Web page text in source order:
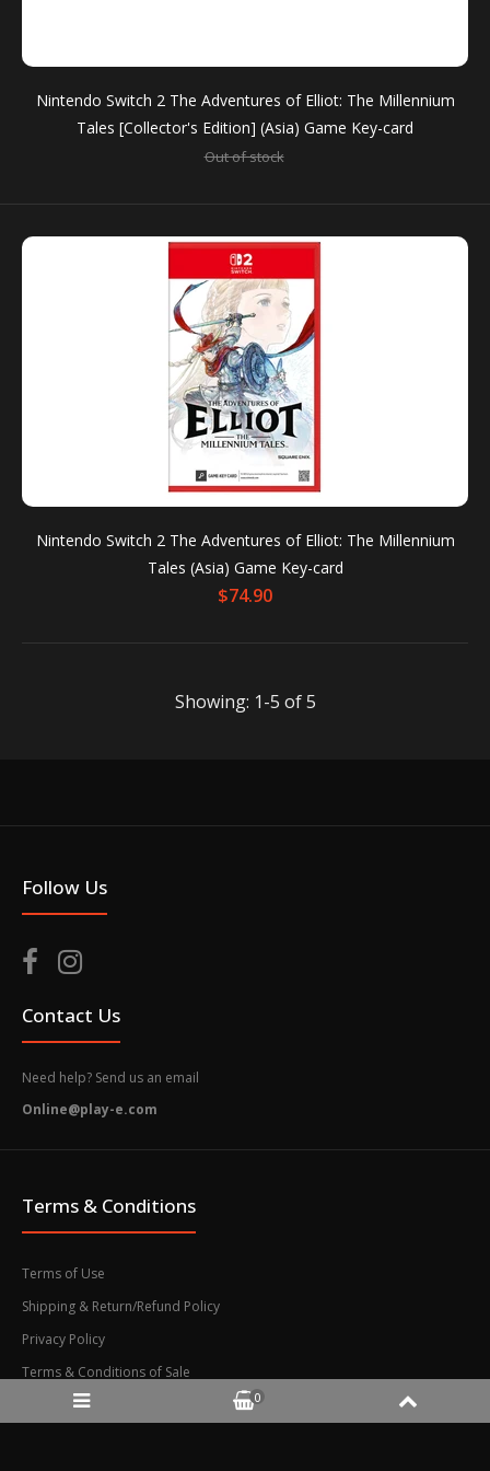
PS5 The Adventures of Elliot: The Millennium Tales
(Asia)
$74.90
Hope is TimelessA brand-new action RPG from the
creators of OCTOPATH TRAVELER and BRAVELY
DEFAULT – The Adventures...
Out of stock
Hope is TimelessA brand-new action RPG from the
creators of OCTOPATH TRAVELER and BRAVELY
Nintendo Switch 2 The Adventures of Elliot: The
Millennium Tales (Asia) Game Key-card
Nintendo Switch 2 The Adventures of Elliot: The Millennium
Tales [Collector's Edition] (Asia) Game Key-card
Out of stock
Nintendo Switch 2 The Adventures of Elliot: The Millennium
Tales (Asia) Game Key-card
$74.90
Showing: 1-5 of 5
Follow Us
Contact Us
Need help? Send us an email
Online@play-e.com
Terms & Conditions
Terms of Use
Shipping & Return/Refund Policy
Privacy Policy
Terms & Conditions of Sale
0